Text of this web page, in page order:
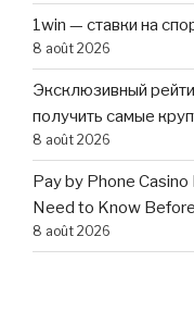
1win — ставки на
8 août 2026
Эксклюзивный
получить самые
8 août 2026
Pay by Phone
Need to Know
8 août 2026